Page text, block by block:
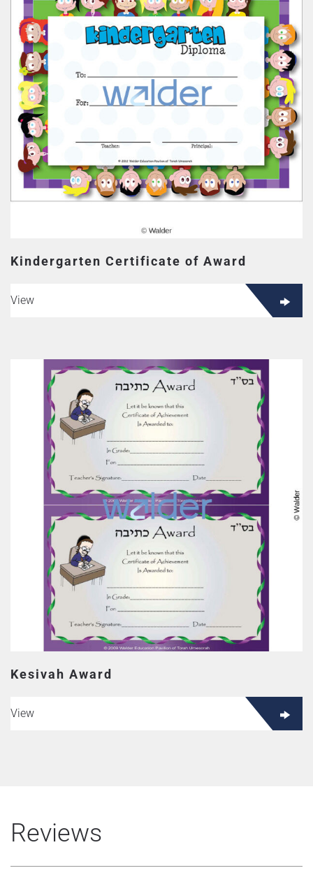
Kindergarten Certificate of Award
View
Kesivah Award
View
Reviews